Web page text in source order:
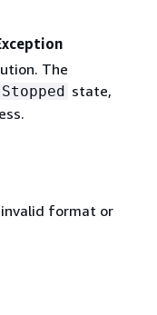
The
Stopped state,
invalid format or